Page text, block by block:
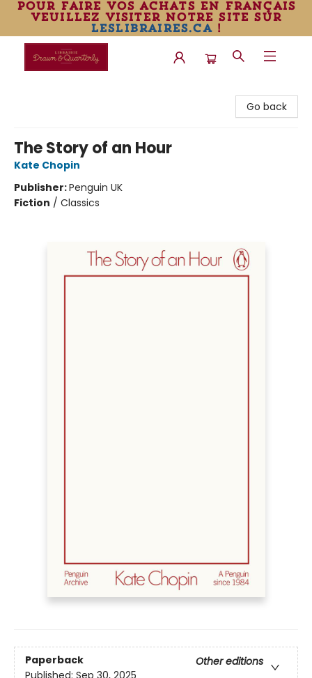
pour faire vos achats en français
veuillez visiter notre site sur
leslibraires.ca!
Go back
The Story of an Hour
Kate Chopin
Publisher:Penguin UK
Fiction / Classics
Paperback
Other editions
Published: Sep 30, 2025